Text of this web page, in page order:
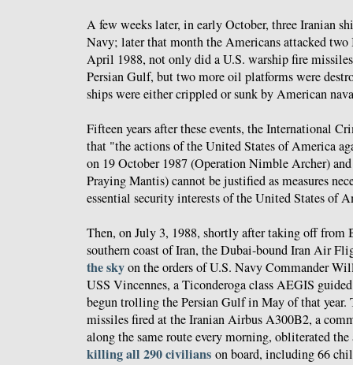
A few weeks later, in early October, three Iranian
Navy; later that month the Americans attacked
April 1988, not only did a U.S. warship fire
Persian Gulf, but two more oil platforms were
ships were either crippled or sunk by American
Fifteen years after these events, the International
that "the actions of the United States of America
on 19 October 1987 (Operation Nimble Archer)
Praying Mantis) cannot be justified as measures
essential security interests of the United States of
Then, on July 3, 1988, shortly after taking off from
southern coast of Iran, the Dubai-bound Iran Air
the skyon the orders of U.S. Navy Commander
USS Vincennes, a Ticonderoga class AEGIS
begun trolling the Persian Gulf in May of that year.
missiles fired at the Iranian Airbus A300B2, a
along the same route every morning, obliterated
killing all 290 civilians on board, including 66